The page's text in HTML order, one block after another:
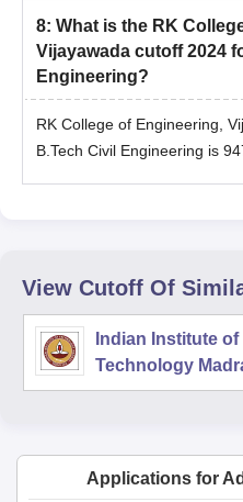
8: What is the RK
Vijayawada cutoff 2024
Engineering?
RK College of Engineering,
B.Tech Civil Engineering is
View Cutoff Of
Indian Institute of
Technology
Applications for